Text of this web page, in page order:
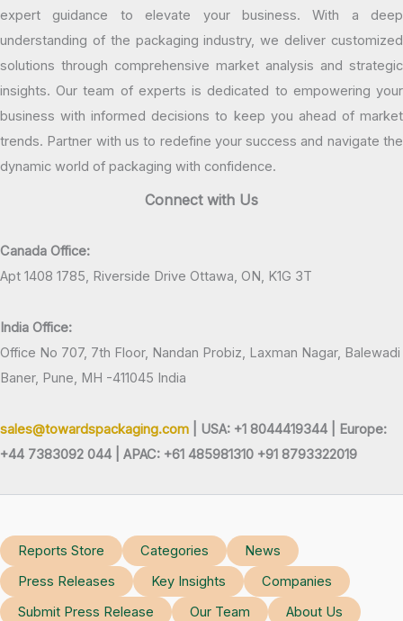
expert guidance to elevate your business. With a deep
understanding of the packaging industry, we deliver customized
solutions through comprehensive market analysis and strategic
insights. Our team of experts is dedicated to empowering your
business with informed decisions to keep you ahead of market
trends. Partner with us to redefine your success and navigate the
dynamic world of packaging with confidence.
Connect with Us
Canada Office:
Apt 1408 1785, Riverside Drive Ottawa, ON, K1G 3T
India Office:
Office No 707, 7th Floor, Nandan Probiz, Laxman Nagar, Balewadi
Baner, Pune, MH -411045 India
sales@towardspackaging.com | USA: +1 8044419344 |
Europe:
+44 7383092 044 | APAC: +61 485981310 +91 8793322019
Reports Store Categories
News
Press Releases
Key Insights
Companies
Submit Press Release
Our Team
About Us